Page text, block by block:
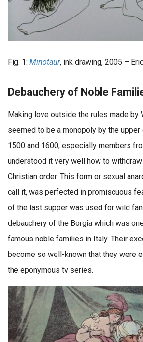
Fig. 1: Minotaur, ink drawing, 2005 –
Debauchery of Noble
Making love outside the rules made by
seemed to be a monopoly by the
1500 and 1600, especially members
understood it very well how to
Christian order. This form or sexual
call it, was perfected in promiscuous
of the last supper was used for wild
debauchery of the Borgia which was
famous noble families in Italy. Their
become so well-known that they were
the eponymous tv series.